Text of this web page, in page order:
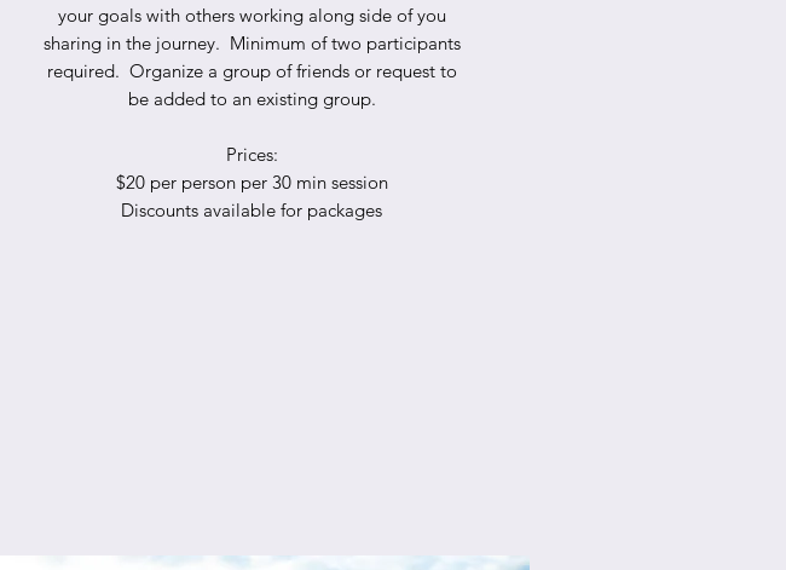
your goals with others working along side of you
sharing in the journey. Minimum of two participants
required. Organize a group of friends or request to
be added to an existing group.
Prices:
$20 per person per 30 min session
Discounts available for packages